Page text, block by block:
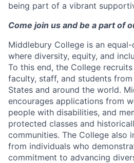
being part of a vibrant
Come join us and be a part of
Middlebury College is an
where diversity, equity, and
To this end, the College
faculty, staff, and students
States and around the world.
encourages applications from
people with disabilities, and
protected classes and
communities. The College also
from individuals who
commitment to advancing